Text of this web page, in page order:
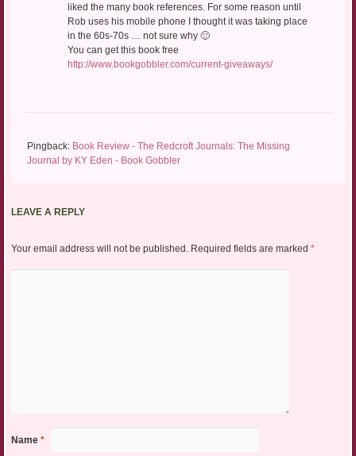
liked the many book references. For some reason until
Rob uses his mobile phone I thought it was taking place
in the 60s-70s … not sure why 🙂
You can get this book free
http://www.bookgobbler.com/current-giveaways/
Pingback: Book Review - The Redcroft Journals: The Missing
Journal by KY Eden - Book Gobbler
LEAVE A REPLY
Your email address will not be published. Required fields are marked *
Name *